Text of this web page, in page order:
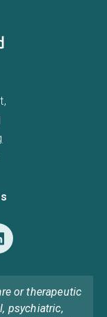
or therapeutic
psychiatric,